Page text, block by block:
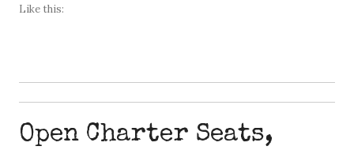
Like this:
Open Charter Seats,